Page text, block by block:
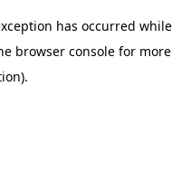
has occurred while
browser console for more